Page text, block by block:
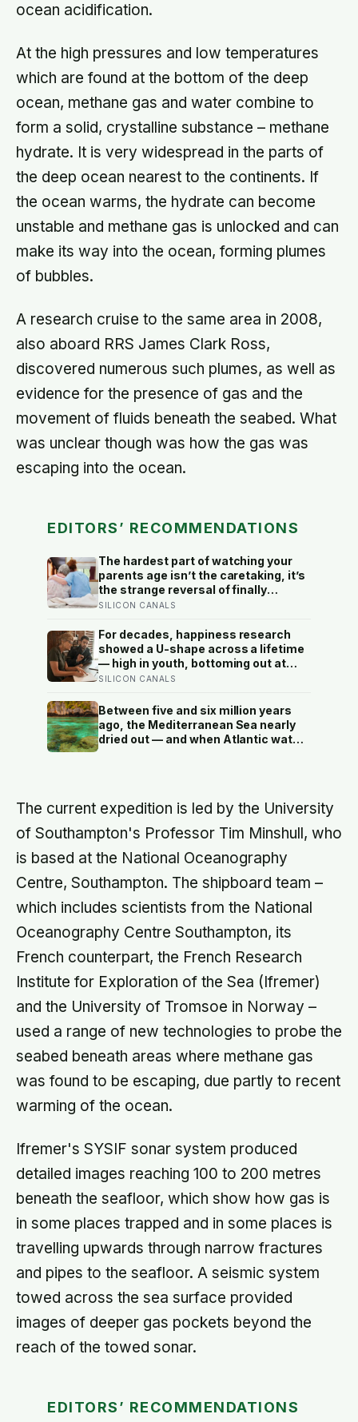
ocean acidification.
At the high pressures and low temperatures
which are found at the bottom of the deep
ocean, methane gas and water combine to
form a solid, crystalline substance – methane
hydrate. It is very widespread in the parts of
the deep ocean nearest to the continents. If
the ocean warms, the hydrate can become
unstable and methane gas is unlocked and can
make its way into the ocean, forming plumes
of bubbles.
A research cruise to the same area in 2008,
also aboard RRS James Clark Ross,
discovered numerous such plumes, as well as
evidence for the presence of gas and the
movement of fluids beneath the seabed. What
was unclear though was how the gas was
escaping into the ocean.
EDITORS’ RECOMMENDATIONS
The hardest part of watching your
parents age isn’t the caretaking, it’s
the strange reversal of finally
becoming the person they turn to for
warned either of you that this
handover would happen without a
conversation
SILICON CANALS
For decades, happiness research
showed a U-shape across a lifetime
— high in youth, bottoming out at
around 50, then rising again after 70.
finds that curve has flipped: young
adults are now the least happy
group, and despair declines steadily
SILICON CANALS
Between five and six million years
ago, the Mediterranean Sea nearly
dried out — and when Atlantic water
The current expedition is led by the University
of Southampton's Professor Tim Minshull, who
is based at the National Oceanography
Centre, Southampton. The shipboard team –
which includes scientists from the National
Oceanography Centre Southampton, its
French counterpart, the French Research
Institute for Exploration of the Sea (Ifremer)
and the University of Tromsoe in Norway –
used a range of new technologies to probe the
seabed beneath areas where methane gas
was found to be escaping, due partly to recent
warming of the ocean.
Ifremer's SYSIF sonar system produced
detailed images reaching 100 to 200 metres
beneath the seafloor, which show how gas is
in some places trapped and in some places is
travelling upwards through narrow fractures
and pipes to the seafloor. A seismic system
towed across the sea surface provided
images of deeper gas pockets beyond the
reach of the towed sonar.
EDITORS’ RECOMMENDATIONS